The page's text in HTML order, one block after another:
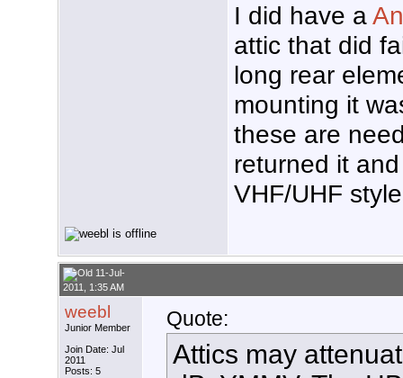
I did have a
attic that did
long rear
mounting it
these are
returned it
VHF/UHF
11-Jul-
2011, 1:35 AM
weebl
Junior Member
Join Date: Jul
2011
Posts: 5
Quote:
Attics may